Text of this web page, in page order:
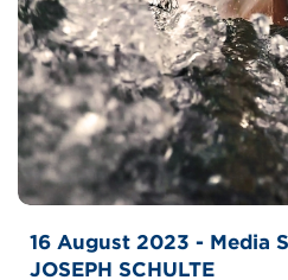
16 August 2023 - Media
JOSEPH SCHULTE